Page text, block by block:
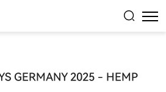
GERMANY 2025 - HEMP